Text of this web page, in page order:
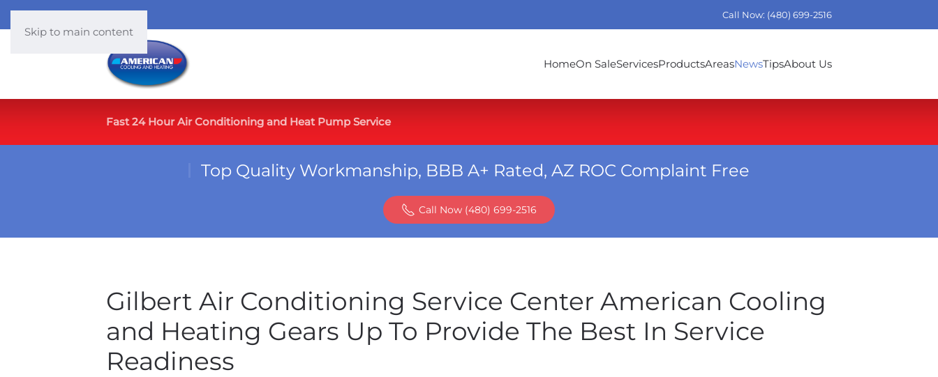
Skip to main content
Call Now: (480) 699-2516
HomeOn SaleServicesProductsAreasNewsTipsAbout Us
Fast 24 Hour Air Conditioning and Heat Pump Service
Top Quality Workmanship, BBB A+ Rated, AZ ROC Complaint Free
Call Now (480) 699-2516
Gilbert Air Conditioning Service Center American Cooling
and Heating Gears Up To Provide The Best In Service
Readiness